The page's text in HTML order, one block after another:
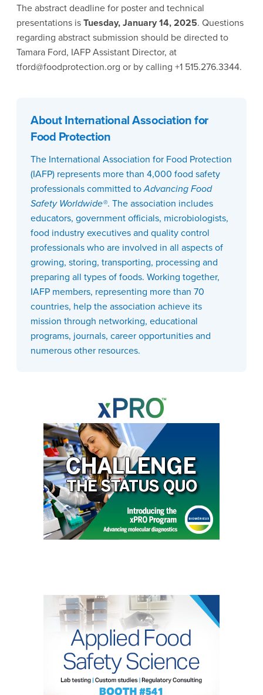
The abstract deadline for poster and technical
presentations isTuesday, January 14, 2025. Questions
regarding abstract submission should be directed to
Tamara Ford, IAFP Assistant Director, at
tford@foodprotection.org or by calling +1 515.276.3344.
About International Association for
Food Protection
The International Association for Food Protection
(IAFP) represents more than 4,000 food safety
professionals committed toAdvancing Food
Safety Worldwide®. The association includes
educators, government officials, microbiologists,
food industry executives and quality control
professionals who are involved in all aspects of
growing, storing, transporting, processing and
preparing all types of foods. Working together,
IAFP members, representing more than 70
countries, help the association achieve its
mission through networking, educational
programs, journals, career opportunities and
numerous other resources.